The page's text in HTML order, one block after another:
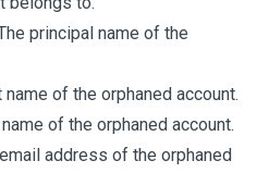
principal name of the
name of the orphaned account.
of the orphaned account.
address of the orphaned